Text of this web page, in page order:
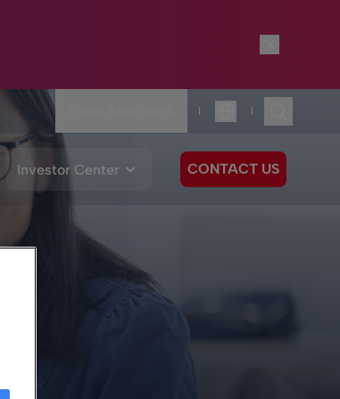
|
Language
|
Investor Center CONTACT US